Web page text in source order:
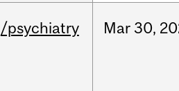
/psychiatry Mar30,